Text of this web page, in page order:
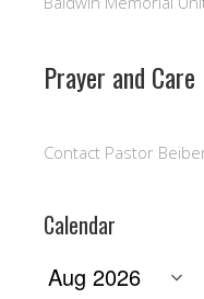
Prayer and Care
Contact Pastor
Calendar